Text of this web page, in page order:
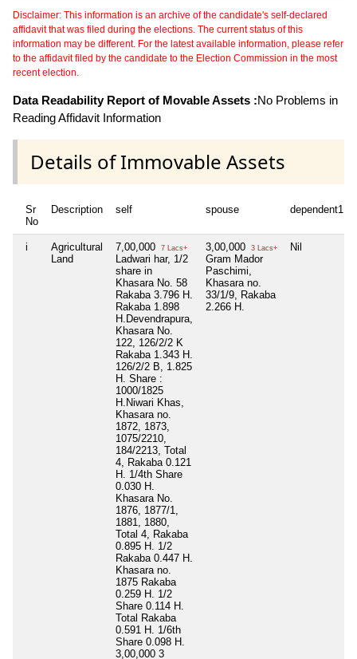
Disclaimer: This information is an archive of the candidate's self-declared
affidavit that was filed during the elections. The current status of this
information may be different. For the latest available information, please refer
to the affidavit filed by the candidate to the Election Commission in the most
recent election.
Data Readability Report of Movable Assets :No Problems in
Reading Affidavit Information
Details of Immovable Assets
Sr
No
Description self spouse dependent1
i
Agricultural
Land
7,00,000 7 Lacs+
Ladwari har, 1/2
share in
Khasara No. 58
Rakaba 3.796 H.
Rakaba 1.898
H.Devendrapura,
Khasara No.
122, 126/2/2 K
Rakaba 1.343 H.
126/2/2 B, 1.825
H. Share :
1000/1825
H.Niwari Khas,
Khasara no.
1872, 1873,
1075/2210,
184/2213, Total
4, Rakaba 0.121
H. 1/4th Share
0.030 H.
Khasara No.
1876, 1877/1,
1881, 1880,
Total 4, Rakaba
0.895 H. 1/2
Rakaba 0.447 H.
Khasara no.
1875 Rakaba
0.259 H. 1/2
Share 0.114 H.
Total Rakaba
0.591 H. 1/6th
Share 0.098 H.
3,00,000 3
3,00,000 3 Lacs+
Gram Mador
Paschimi,
Khasara no.
33/1/9, Rakaba
2.266 H.
Nil